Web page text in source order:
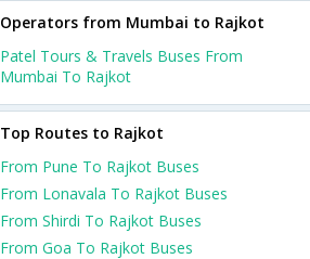
Operators from Mumbai to Rajkot
Patel Tours & Travels Buses From
Mumbai To Rajkot
Top Routes to Rajkot
From Pune To Rajkot Buses
From Lonavala To Rajkot Buses
From Shirdi To Rajkot Buses
From Goa To Rajkot Buses